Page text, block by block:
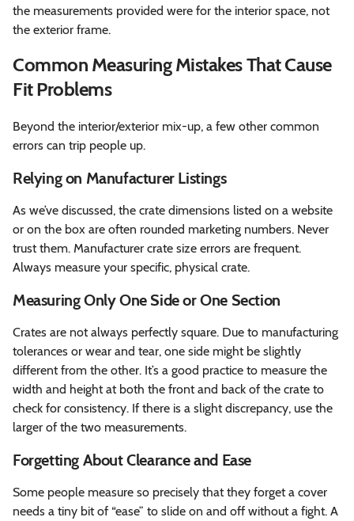
the measurements provided were for the interior space, not
the exterior frame.
Common Measuring Mistakes That Cause
Fit Problems
Beyond the interior/exterior mix-up, a few other common
errors can trip people up.
Relying on Manufacturer Listings
As we’ve discussed, the crate dimensions listed on a website
or on the box are often rounded marketing numbers. Never
trust them. Manufacturer crate size errors are frequent.
Always measure your specific, physical crate.
Measuring Only One Side or One Section
Crates are not always perfectly square. Due to manufacturing
tolerances or wear and tear, one side might be slightly
different from the other. It’s a good practice to measure the
width and height at both the front and back of the crate to
check for consistency. If there is a slight discrepancy, use the
larger of the two measurements.
Forgetting About Clearance and Ease
Some people measure so precisely that they forget a cover
needs a tiny bit of “ease” to slide on and off without a fight. A